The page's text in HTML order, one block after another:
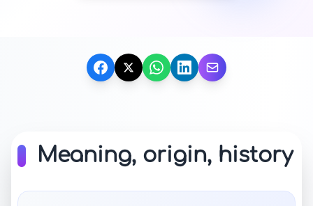
Meaning, origin, history